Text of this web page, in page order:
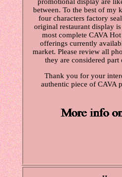
promotional display are
between. To the best of my
four characters factory
original restaurant display
most complete CAVA
offerings currently
market. Please review all
they are considered
Thank you for your
authentic piece of CAVA